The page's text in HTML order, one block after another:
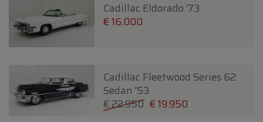
Cadillac Eldorado '73
€ 16.000
Cadillac Fleetwood Series 62
Sedan '53
€ 22.950 € 19.950